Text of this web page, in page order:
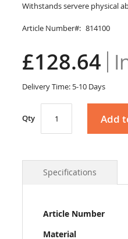
Withstands servere physical
Article Number 814100
£128.64
Delivery Time: 5-10 Days
Qty Add
Specifications
More
Article Number
Material